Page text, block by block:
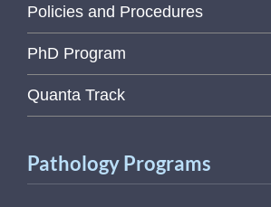
Policies and Procedures
PhD Program
Quanta Track
Pathology Programs